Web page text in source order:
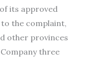
its approved
the complaint,
other provinces
three